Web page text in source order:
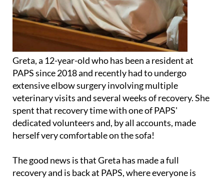
Greta, a 12-year-old who has been a resident at
PAPS since 2018 and recently had to undergo
extensive elbow surgery involving multiple
veterinary visits and several weeks of recovery. She
spent that recovery time with one of PAPS'
dedicated volunteers and, by all accounts, made
herself very comfortable on the sofa!
The good news is that Greta has made a full
recovery and is back at PAPS, where everyone is